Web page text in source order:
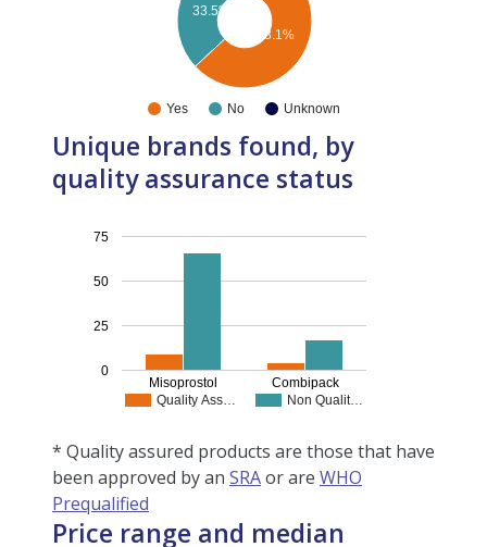
Yes No Unknown
33.5%
63.1%
Unique brands found, by
quality assurance status
Quality Ass… Non Qualit…
Misoprostol Combipack
0
25
50
75
* Quality assured products are those that have
been approved by an SRAor are WHO
Prequalified
Price range and median